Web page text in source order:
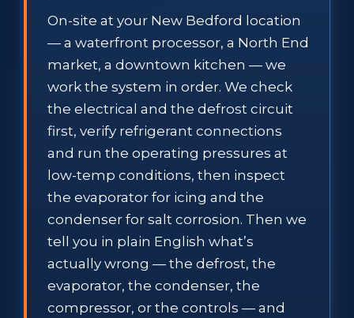
On-site at your New Bedford location
— a waterfront processor, a North End
market, a downtown kitchen — we
work the system in order. We check
the electrical and the defrost circuit
first, verify refrigerant connections
and run the operating pressures at
low-temp conditions, then inspect
the evaporator for icing and the
condenser for salt corrosion. Then we
tell you in plain English what’s
actually wrong — the defrost, the
evaporator, the condenser, the
compressor, or the controls — and